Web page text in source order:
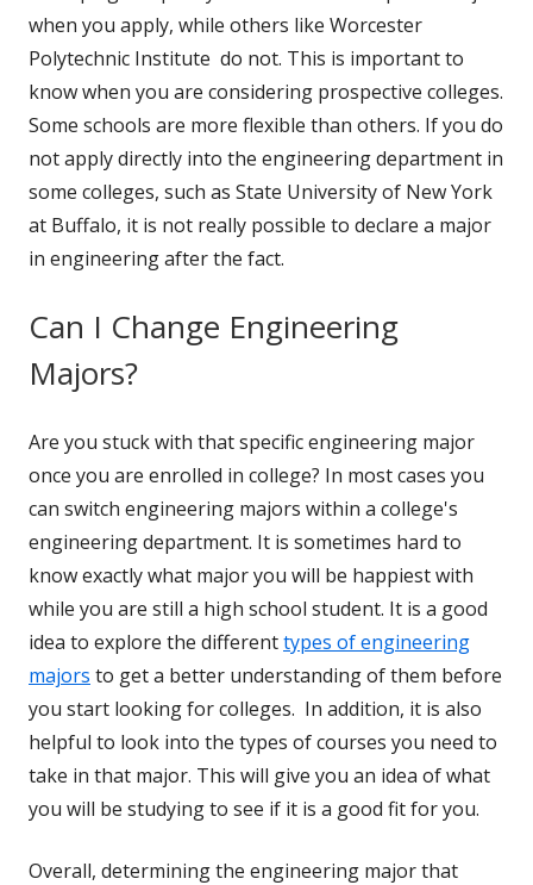
when you apply, while others like Worcester
Polytechnic Institute do not. This is important to
know when you are considering prospective colleges.
Some schools are more flexible than others. If you do
not apply directly into the engineering department in
some colleges, such as State University of New York
at Buffalo, it is not really possible to declare a major
in engineering after the fact.
Can I Change Engineering
Majors?
Are you stuck with that specific engineering major
once you are enrolled in college? In most cases you
can switch engineering majors within a college's
engineering department. It is sometimes hard to
know exactly what major you will be happiest with
while you are still a high school student. It is a good
idea to explore the differenttypes of engineering
majors to get a better understanding of them before
you start looking for colleges. In addition, it is also
helpful to look into the types of courses you need to
take in that major. This will give you an idea of what
you will be studying to see if it is a good fit for you.
Overall, determining the engineering major that